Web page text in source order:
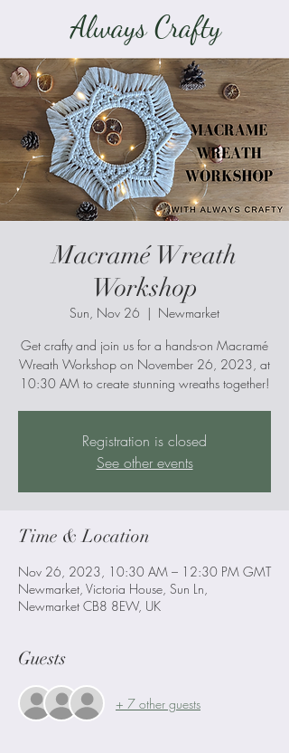
Always Crafty
Macramé Wreath
Workshop
Sun, Nov 26
  |
Newmarket
Get crafty and join us for a hands-on Macramé
Wreath Workshop on November 26, 2023, at
10:30 AM to create stunning wreaths together!
Registration is closed
See other events
Time & Location
Nov 26, 2023, 10:30 AM – 12:30 PM GMT
Newmarket, Victoria House, Sun Ln,
Newmarket CB8 8EW, UK
Guests
+ 7 other guests